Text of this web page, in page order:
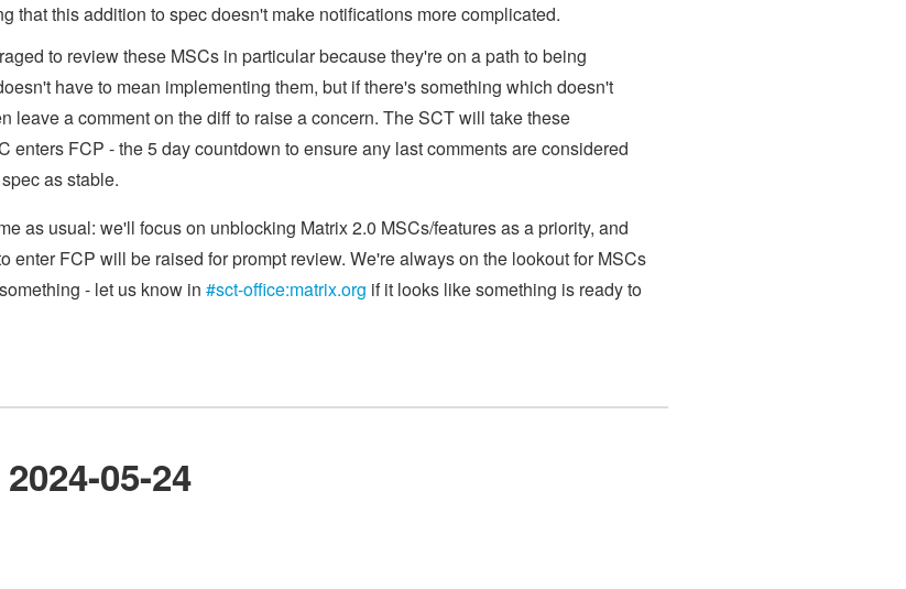
that this addition to spec doesn't make notifications more complicated.
to review these MSCs in particular because they're on a path to being
have to mean implementing them, but if there's something which doesn't
leave a comment on the diff to raise a concern. The SCT will take these
enters FCP - the 5 day countdown to ensure any last comments are considered
as stable.
as usual: we'll focus on unblocking Matrix 2.0 MSCs/features as a priority, and
enter FCP will be raised for prompt review. We're always on the lookout for MSCs
- let us know in #sct-office:matrix.org if it looks like something is ready to
05-24